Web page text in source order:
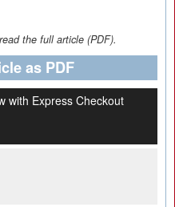
the full article (PDF).
as PDF
with Express Checkout